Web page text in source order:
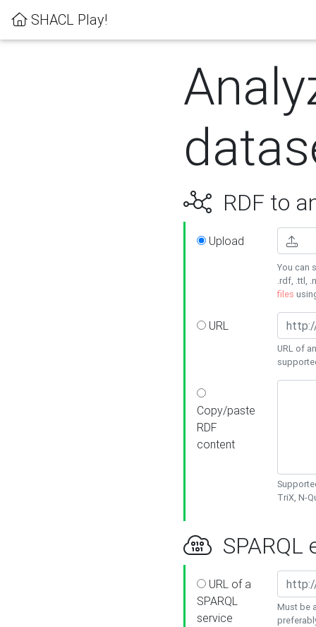
SHACL Play!
RDF to
Upload
You can
.rdf, .ttl,
files
URL
URL of
Copy/paste
RDF
content
TriX, N-
SPARQL
URL of a
SPARQL
service
Must be